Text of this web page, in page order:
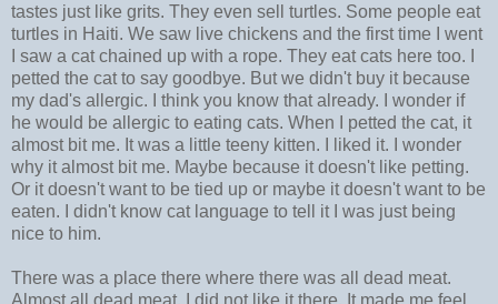
tastes just like grits. They even sell turtles. Some people eat
turtles in Haiti. We saw live chickens and the first time I went
I saw a cat chained up with a rope. They eat cats here too. I
petted the cat to say goodbye. But we didn't buy it because
my dad's allergic. I think you know that already. I wonder if
he would be allergic to eating cats. When I petted the cat, it
almost bit me. It was a little teeny kitten. I liked it. I wonder
why it almost bit me. Maybe because it doesn't like petting.
Or it doesn't want to be tied up or maybe it doesn't want to be
eaten. I didn't know cat language to tell it I was just being
nice to him.
There was a place there where there was all dead meat.
Almost all dead meat. I did not like it there. It made me feel